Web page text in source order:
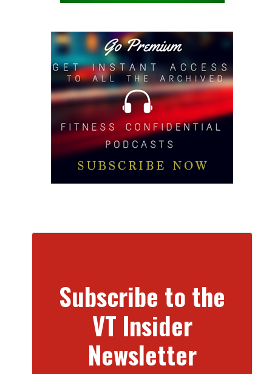
Subscribe to the
VT Insider
Newsletter